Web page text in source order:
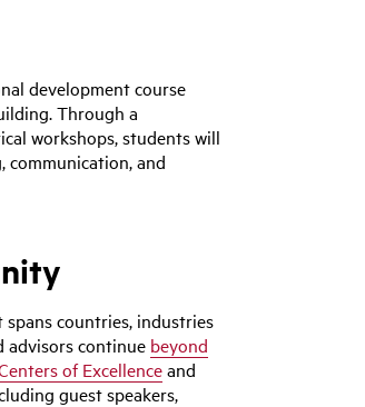
development course
Through a
workshops, students will
communication, and
countries, industries
advisors continue beyond
of Excellenceand
guest speakers,